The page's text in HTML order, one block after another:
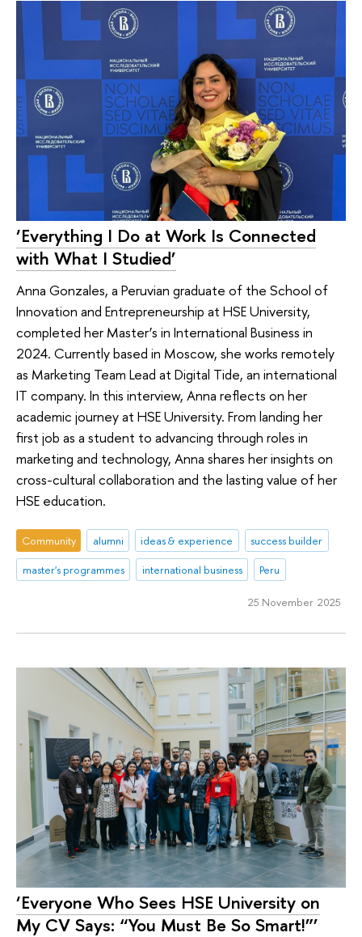
‘Everything I Do at Work Is Connected
with What I Studied’
Anna Gonzales, a Peruvian graduate of the School of
Innovation and Entrepreneurship at HSE University,
completed her Master’s in International Business in
2024. Currently based in Moscow, she works remotely
as Marketing Team Lead at Digital Tide, an international
IT company. In this interview, Anna reflects on her
academic journey at HSE University. From landing her
first job as a student to advancing through roles in
marketing and technology, Anna shares her insights on
cross-cultural collaboration and the lasting value of her
HSE education.
Community alumni ideas & experience
success builder
master's programmes
international business Peru
25 November 2025
‘Everyone Who Sees HSE University on
My CV Says: “You Must Be So Smart!”’